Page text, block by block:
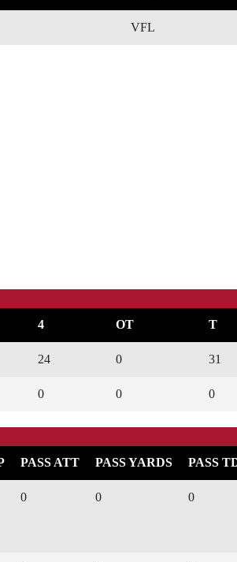
VFL
4 OT T
24 0 31
0 0 0
PASS ATT PASS YARDS PASS
0 0 0